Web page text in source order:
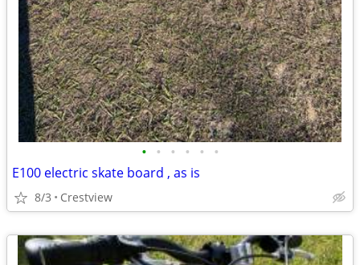
• • • • • •
E100 electric skate board , as is
8/3 Crestview